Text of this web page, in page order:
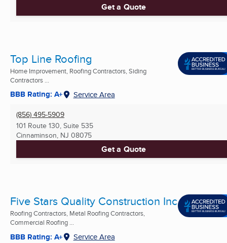
Get a Quote
Top Line Roofing
Home Improvement, Roofing Contractors, Siding
Contractors ...
BBB Rating: A+ Service Area
(856) 495-5909
101 Route 130, Suite 535
Cinnaminson, NJ 08075
Get a Quote
Five Stars Quality Construction Inc
Roofing Contractors, Metal Roofing Contractors,
Commercial Roofing ...
BBB Rating: A+ Service Area